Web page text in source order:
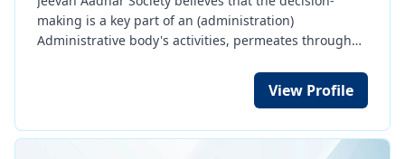
making is a key part of an (administration)
Administrative body's activities, permeates through
organization, direction and control. Decision making
involves thinking and deciding before doing and it's
View Profile